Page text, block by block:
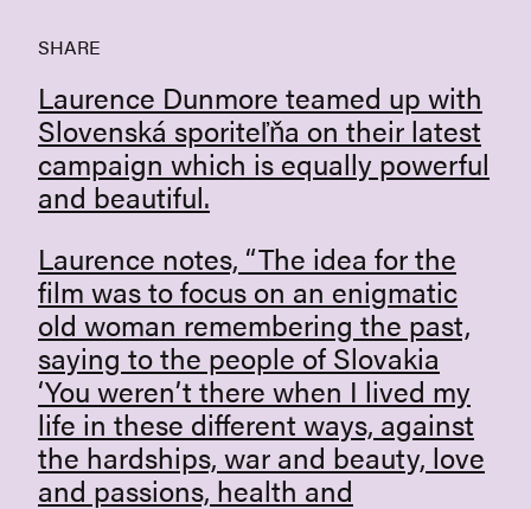
SHARE
Laurence Dunmore teamed up with
Slovenská sporiteľňa on their latest
campaign which is equally powerful
and beautiful.
Laurence notes, “The idea for the
film was to focus on an enigmatic
old woman remembering the past,
saying to the people of Slovakia
‘You weren’t there when I lived my
life in these different ways, against
the hardships, war and beauty, love
and passions, health and